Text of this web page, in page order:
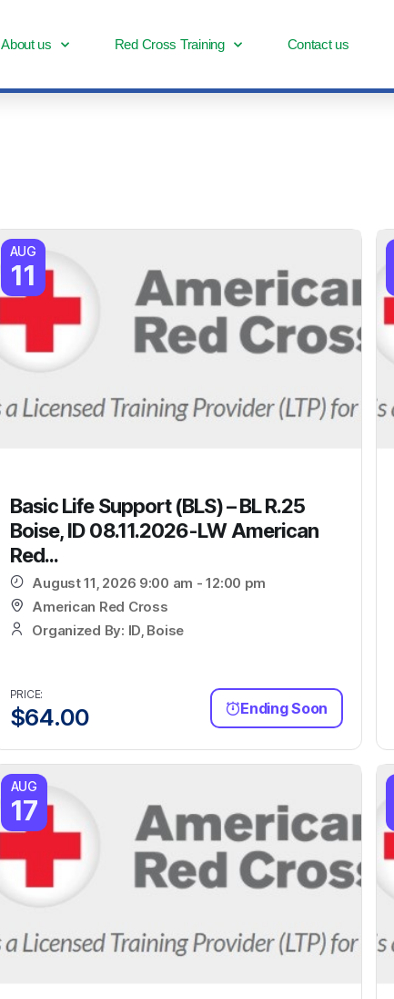
About us Red Cross Training Contact us
AUG
11
Basic Life Support (BLS) – BL R.25
Boise, ID 08.11.2026-LW American
Red...
August 11, 2026 9:00 am - 12:00 pm
American Red Cross
Organized By: ID, Boise
PRICE:
$64.00 Ending Soon
AUG
17